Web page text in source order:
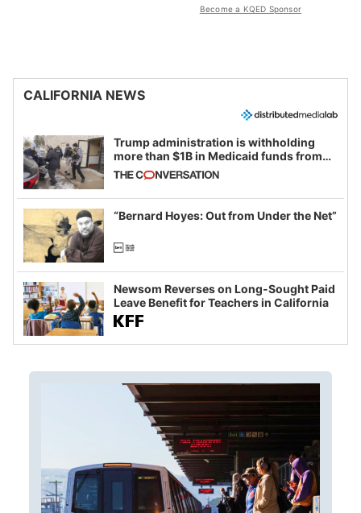
Become a KQED Sponsor
CALIFORNIA NEWS
Trump administration is withholding
more than $1B in Medicaid funds from
California and Minnesota, in latest
example of weaponizing real and
imagined fraud
“Bernard Hoyes: Out from Under the Net”
Newsom Reverses on Long-Sought Paid
Leave Benefit for Teachers in California